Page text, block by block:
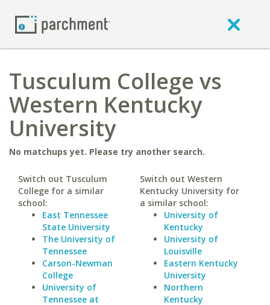
Tusculum College vs
Western Kentucky
University
No matchups yet. Please try another search.
Switch out Tusculum
College for a similar
school:
East Tennessee
State University
The University of
Tennessee
Carson-Newman
College
University of
Tennessee at
Switch out Western
Kentucky University for
a similar school:
University of
Kentucky
University of
Louisville
Eastern Kentucky
University
Northern
Kentucky